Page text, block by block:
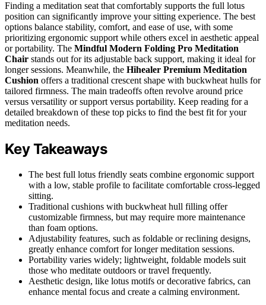
Finding a meditation seat that comfortably supports the full lotus
position can significantly improve your sitting experience. The best
options balance stability, comfort, and ease of use, with some
prioritizing ergonomic support while others excel in aesthetic appeal
or portability. The Mindful Modern Folding Pro Meditation
Chair stands out for its adjustable back support, making it ideal for
longer sessions. Meanwhile, the Hihealer Premium Meditation
Cushion offers a traditional crescent shape with buckwheat hulls for
tailored firmness. The main tradeoffs often revolve around price
versus versatility or support versus portability. Keep reading for a
detailed breakdown of these top picks to find the best fit for your
meditation needs.
Key Takeaways
The best full lotus friendly seats combine ergonomic support
with a low, stable profile to facilitate comfortable cross-legged
sitting.
Traditional cushions with buckwheat hull filling offer
customizable firmness, but may require more maintenance
than foam options.
Adjustability features, such as foldable or reclining designs,
greatly enhance comfort for longer meditation sessions.
Portability varies widely; lightweight, foldable models suit
those who meditate outdoors or travel frequently.
Aesthetic design, like lotus motifs or decorative fabrics, can
enhance mental focus and create a calming environment.